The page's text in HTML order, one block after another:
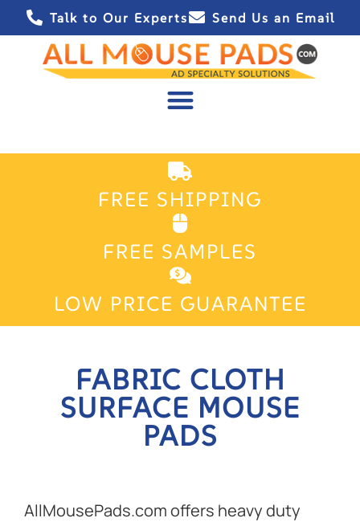
Talk to Our Experts Send Us an Email
FREE SHIPPING
FREE SAMPLES
LOW PRICE GUARANTEE
FABRIC CLOTH
SURFACE MOUSE
PADS
AllMousePads.com offers heavy duty